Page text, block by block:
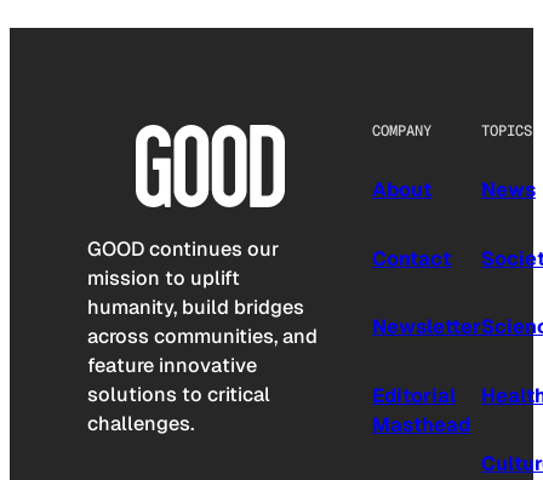
GOOD continues our
mission to uplift
humanity, build bridges
across communities, and
feature innovative
solutions to critical
challenges.
COMPANY
About
Contact
Newsletter
Editorial
Masthead
TOPICS
News